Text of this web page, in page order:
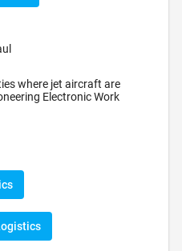
where jet aircraft are
Electronic Work